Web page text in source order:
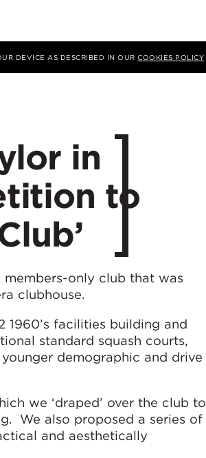
DEVICE AS DESCRIBED IN OURCOOKIES POLICY
in
to
only club that was
clubhouse.
facilities building and
standard squash courts,
demographic and drive
we ‘draped’ over the club to
We also proposed a series of
and aesthetically